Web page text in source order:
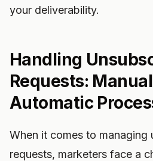
your deliverability.
Handling
Requests:
Automatic
When it comes to managing
requests, marketers face a